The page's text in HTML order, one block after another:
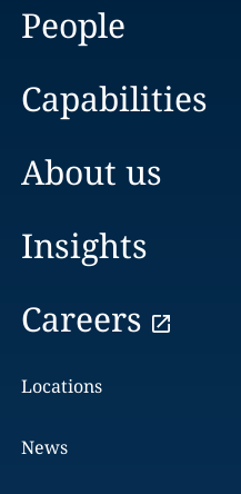
People
Capabilities
About us
Insights
Careers
Locations
News